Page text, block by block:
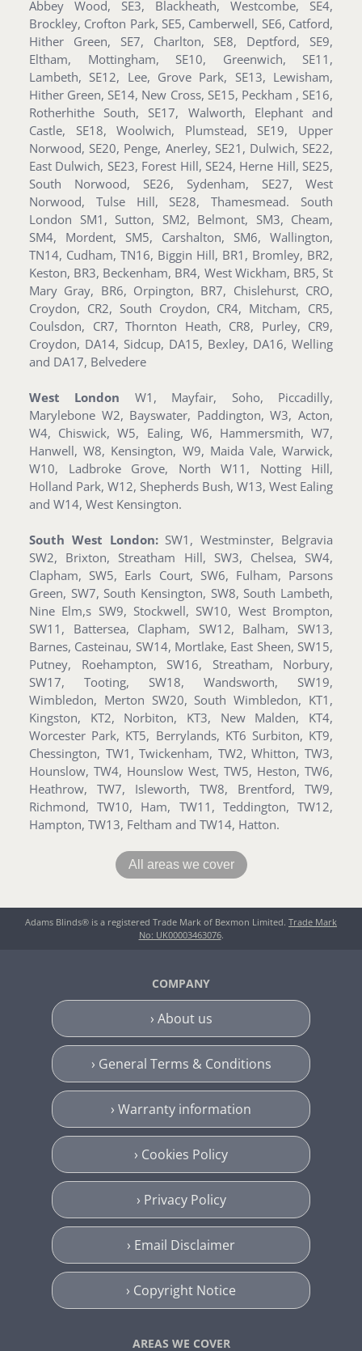
Abbey Wood, SE3, Blackheath, Westcombe, SE4,
Brockley, Crofton Park, SE5, Camberwell, SE6, Catford,
Hither Green, SE7, Charlton, SE8, Deptford, SE9,
Eltham, Mottingham, SE10, Greenwich, SE11,
Lambeth, SE12, Lee, Grove Park, SE13, Lewisham,
Hither Green, SE14, New Cross, SE15, Peckham , SE16,
Rotherhithe South, SE17, Walworth, Elephant and
Castle, SE18, Woolwich, Plumstead, SE19, Upper
Norwood, SE20, Penge, Anerley, SE21, Dulwich, SE22,
East Dulwich, SE23, Forest Hill, SE24, Herne Hill, SE25,
South Norwood, SE26, Sydenham, SE27, West
Norwood, Tulse Hill, SE28, Thamesmead. South
London SM1, Sutton, SM2, Belmont, SM3, Cheam,
SM4, Mordent, SM5, Carshalton, SM6, Wallington,
TN14, Cudham, TN16, Biggin Hill, BR1, Bromley, BR2,
Keston, BR3, Beckenham, BR4, West Wickham, BR5, St
Mary Gray, BR6, Orpington, BR7, Chislehurst, CRO,
Croydon, CR2, South Croydon, CR4, Mitcham, CR5,
Coulsdon, CR7, Thornton Heath, CR8, Purley, CR9,
Croydon, DA14, Sidcup, DA15, Bexley, DA16, Welling
and DA17, Belvedere
West London W1, Mayfair, Soho, Piccadilly,
Marylebone W2, Bayswater, Paddington, W3, Acton,
W4, Chiswick, W5, Ealing, W6, Hammersmith, W7,
Hanwell, W8, Kensington, W9, Maida Vale, Warwick,
W10, Ladbroke Grove, North W11, Notting Hill,
Holland Park, W12, Shepherds Bush, W13, West Ealing
and W14, West Kensington.
South West London:SW1, Westminster, Belgravia
SW2, Brixton, Streatham Hill, SW3, Chelsea, SW4,
Clapham, SW5, Earls Court, SW6, Fulham, Parsons
Green, SW7, South Kensington, SW8, South Lambeth,
Nine Elm,s SW9, Stockwell, SW10, West Brompton,
SW11, Battersea, Clapham, SW12, Balham, SW13,
Barnes, Casteinau, SW14, Mortlake, East Sheen, SW15,
Putney, Roehampton, SW16, Streatham, Norbury,
SW17, Tooting, SW18, Wandsworth, SW19,
Wimbledon, Merton SW20, South Wimbledon, KT1,
Kingston, KT2, Norbiton, KT3, New Malden, KT4,
Worcester Park, KT5, Berrylands, KT6 Surbiton, KT9,
Chessington, TW1, Twickenham, TW2, Whitton, TW3,
Hounslow, TW4, Hounslow West, TW5, Heston, TW6,
Heathrow, TW7, Isleworth, TW8, Brentford, TW9,
Richmond, TW10, Ham, TW11, Teddington, TW12,
Hampton, TW13, Feltham and TW14, Hatton.
All areas we cover
Adams Blinds® is a registered Trade Mark of Bexmon Limited. Trade Mark
No: UK00003463076.
COMPANY
› About us
› General Terms & Conditions
› Warranty information
› Cookies Policy
› Privacy Policy
› Email Disclaimer
› Copyright Notice
AREAS WE COVER